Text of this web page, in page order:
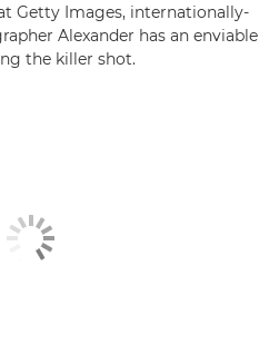
Getty Images, internationally-
Alexander has an enviable
the killer shot.